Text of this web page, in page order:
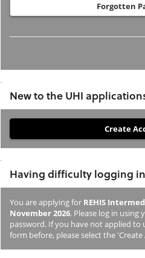
Forgotten
New to the UHI
you
not
previously
studied
or
applied
Having difficulty logging
You are applying for REHIS
November 2026. Please log in using
password. If you have not applied to
form before, please select the